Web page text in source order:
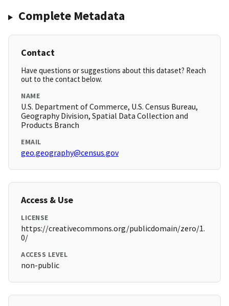
Complete Metadata
Contact
Have questions or suggestions about this dataset? Reach
out to the contact below.
NAME
U.S. Department of Commerce, U.S. Census Bureau,
Geography Division, Spatial Data Collection and
Products Branch
EMAIL
geo.geography@census.gov
Access & Use
LICENSE
https://creativecommons.org/publicdomain/zero/1.
0/
ACCESS LEVEL
non-public